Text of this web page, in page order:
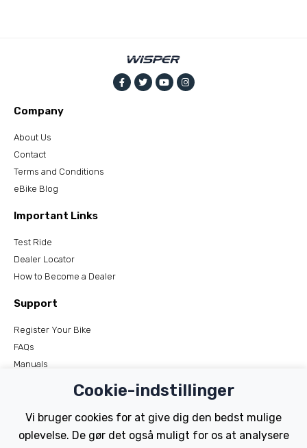
Company
About Us
Contact
Terms and Conditions
eBike Blog
Important Links
Test Ride
Dealer Locator
How to Become a Dealer
Support
Register Your Bike
FAQs
Manuals
Traditional
Cookie-indstillinger
Vi bruger cookies for at give dig den bedst mulige
oplevelse. De gør det også muligt for os at analysere